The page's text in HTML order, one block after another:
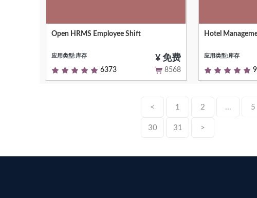
Easily create, manage, and track
Open HRMS Employee Shift
应用类型:库存 ¥ 免费
6373 8568
Hotel
Hotel
应用类型:库存
< 1 2 ... 5
30 31 >